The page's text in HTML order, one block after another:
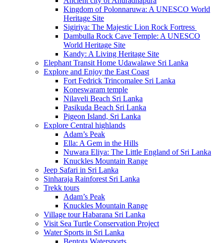
Kingdom of Polonnaruwa: A UNESCO World
Heritage Site
Sigiriya: The Majestic Lion Rock Fortress
Dambulla Rock Cave Temple: A UNESCO
World Heritage Site
Kandy: A Living Heritage Site
Elephant Transit Home Udawalawe Sri Lanka
Explore and Enjoy the East Coast
Fort Fedrick Trincomalee Sri Lanka
Koneswaram temple
Nilaveli Beach Sri Lanka
Pasikuda Beach Sri Lanka
Pigeon Island, Sri Lanka
Explore Central highlands
Adam’s Peak
Ella: A Gem in the Hills
Nuwara Eliya: The Little England of Sri Lanka
Knuckles Mountain Range
Jeep Safari in Sri Lanka
Sinharaja Rainforest Sri Lanka
Trekk tours
Adam’s Peak
Knuckles Mountain Range
Village tour Habarana Sri Lanka
Visit Sea Turtle Conservation Project
Water Sports in Sri Lanka
Bentota Watersports